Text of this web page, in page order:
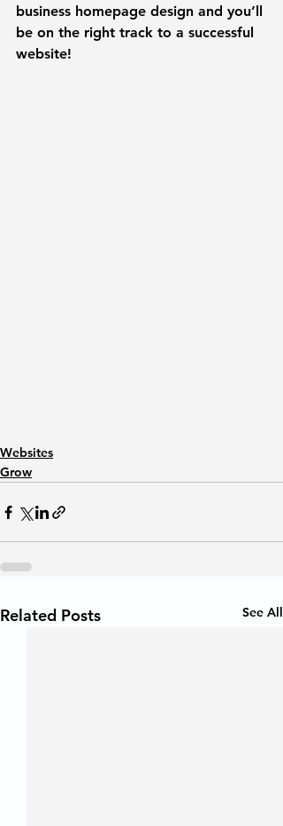
business homepage design and you’ll
be on the right track to a successful
website!
Websites
Grow
Related Posts See All